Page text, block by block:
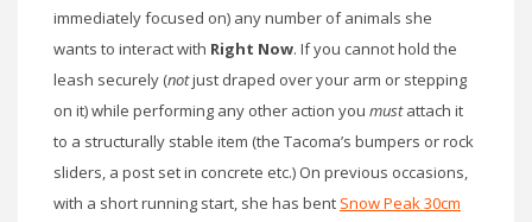
immediately focused on) any number of animals she
wants to interact with Right Now. If you cannot hold the
leash securely (notjust draped over your arm or stepping
on it) while performing any other action you mustattach it
to a structurally stable item (the Tacoma’s bumpers or rock
sliders, a post set in concrete etc.) On previous occasions,
with a short running start, she has bent Snow Peak 30cm